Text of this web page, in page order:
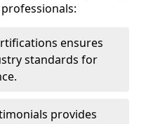
ensures
standards for
provides